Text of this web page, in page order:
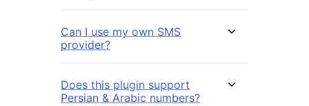
Can I use my own SMS
provider?
Does this plugin support
Persian & Arabic numbers?